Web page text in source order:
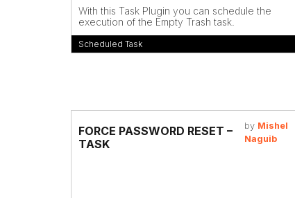
With this Task Plugin you can schedule the
execution of the Empty Trash task.
Scheduled Task
FORCE PASSWORD RESET –
TASK
by Mishel
Naguib